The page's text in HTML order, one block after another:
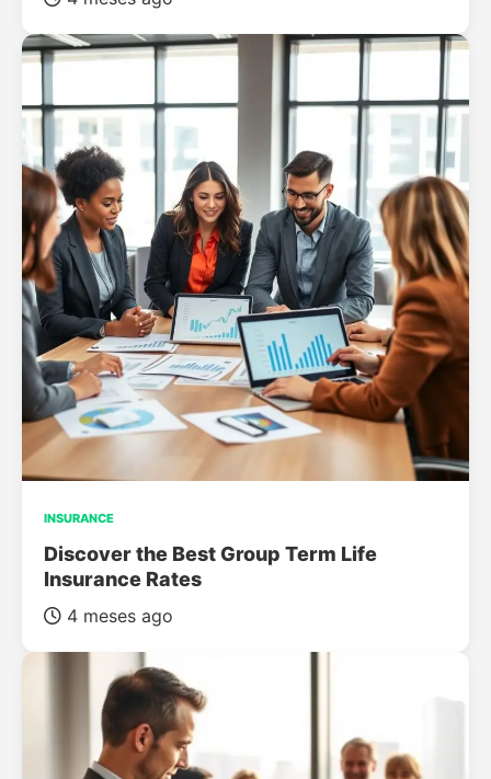
INSURANCE
Discover the Best Group Term Life
Insurance Rates
4 meses ago